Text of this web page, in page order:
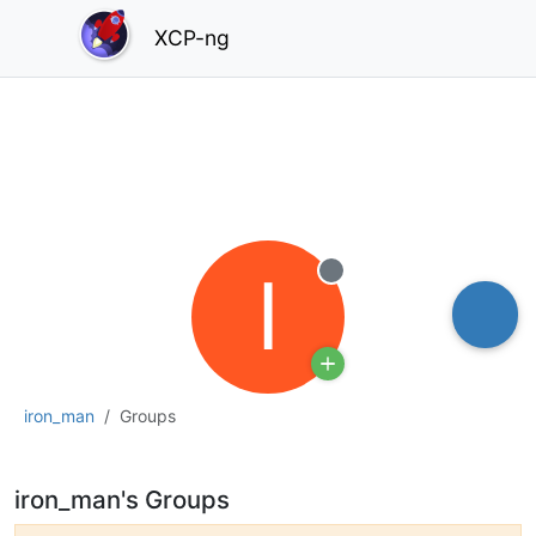
XCP-ng
iron_man Groups
I Offline
iron_man's Groups